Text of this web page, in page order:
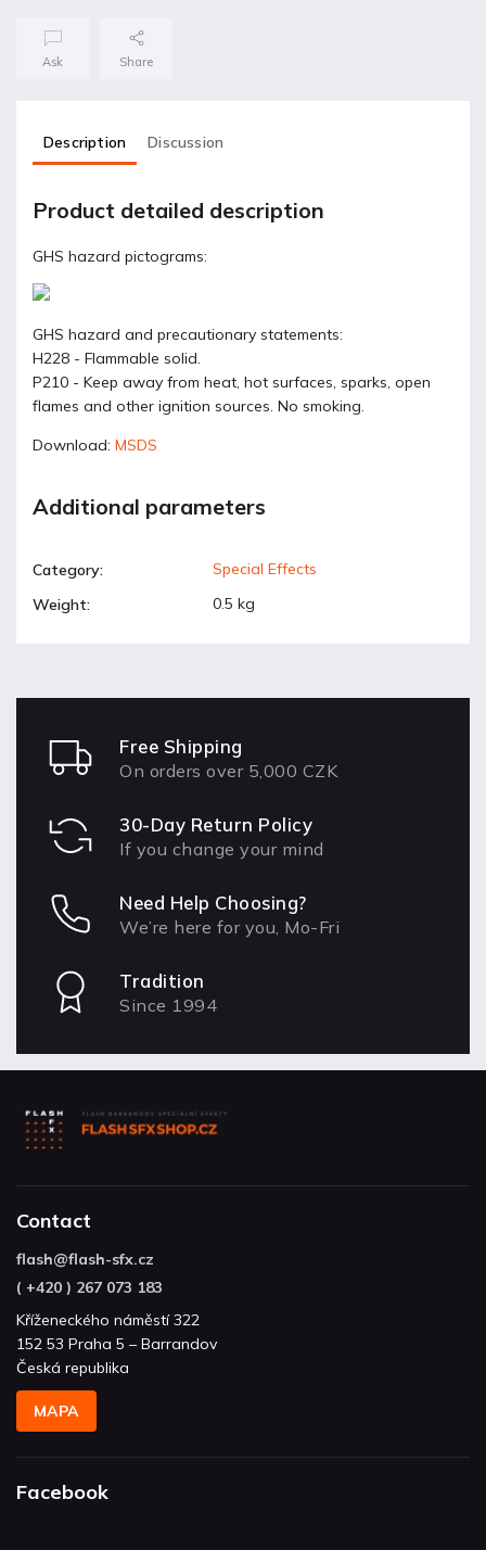
Ask Share
Description Discussion
Product detailed description
GHS hazard pictograms:
GHS hazard and precautionary statements:
H228 - Flammable solid.
P210 - Keep away from heat, hot surfaces, sparks, open
flames and other ignition sources. No smoking.
Download: MSDS
Additional parameters
Category:
Special Effects
Weight: 0.5 kg
Free Shipping
On orders over 5,000 CZK
30-Day Return Policy
If you change your mind
Need Help Choosing?
We’re here for you, Mo-Fri
Tradition
Since 1994
Contact
flash@flash-sfx.cz
( +420 ) 267 073 183
Kříženeckého náměstí 322
152 53 Praha 5 – Barrandov
Česká republika
MAPA
Facebook